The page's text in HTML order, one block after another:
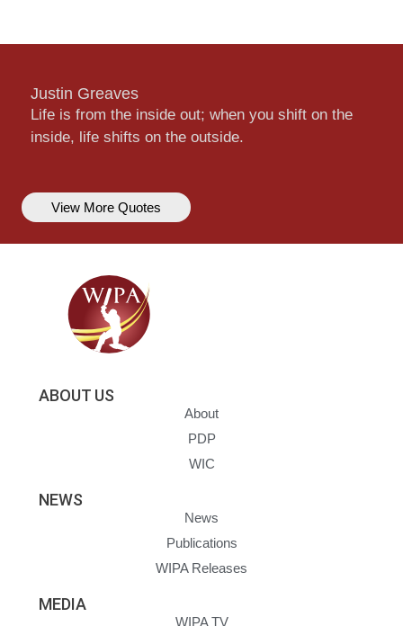
Justin Greaves
Life is from the inside out; when you shift on the
inside, life shifts on the outside.
View More Quotes
ABOUT US
About
PDP
WIC
NEWS
News
Publications
WIPA Releases
MEDIA
WIPA TV